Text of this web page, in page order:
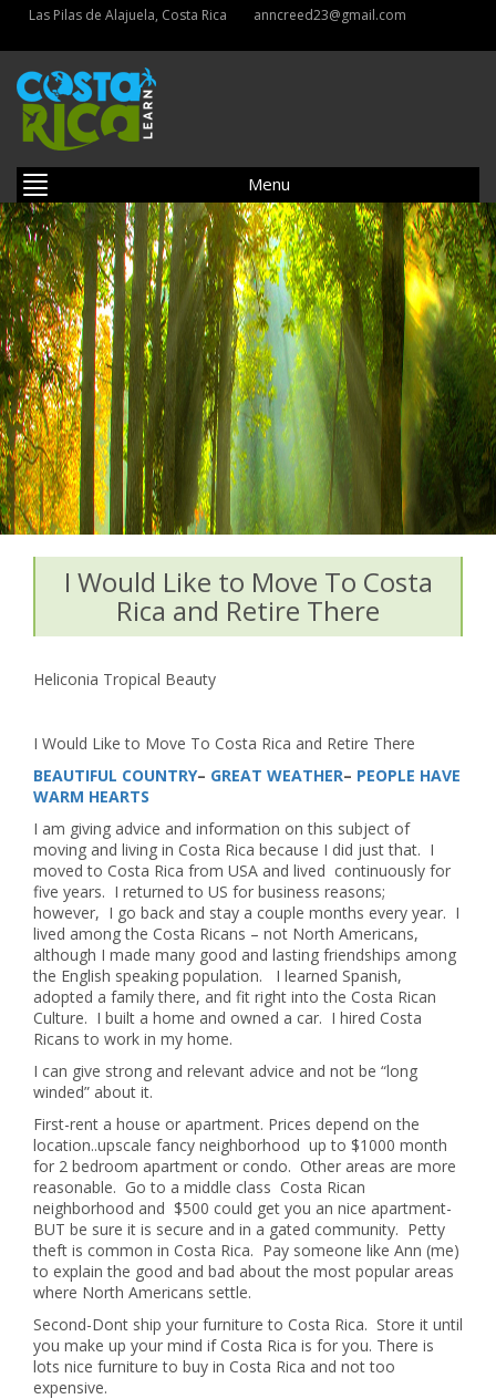
Las Pilas de Alajuela, Costa Rica anncreed23@gmail.com
Menu
I Would Like to Move To Costa
Rica and Retire There
Heliconia Tropical Beauty
I Would Like to Move To Costa Rica and Retire There
BEAUTIFUL COUNTRY– GREAT WEATHER– PEOPLE HAVE
WARM HEARTS
I am giving advice and information on this subject of
moving and living in Costa Rica because I did just that. I
moved to Costa Rica from USA and lived continuously for
five years. I returned to US for business reasons;
however, I go back and stay a couple months every year. I
lived among the Costa Ricans – not North Americans,
although I made many good and lasting friendships among
the English speaking population. I learned Spanish,
adopted a family there, and fit right into the Costa Rican
Culture. I built a home and owned a car. I hired Costa
Ricans to work in my home.
I can give strong and relevant advice and not be “long
winded” about it.
First-rent a house or apartment. Prices depend on the
location..upscale fancy neighborhood up to $1000 month
for 2 bedroom apartment or condo. Other areas are more
reasonable. Go to a middle class Costa Rican
neighborhood and $500 could get you an nice apartment-
BUT be sure it is secure and in a gated community. Petty
theft is common in Costa Rica. Pay someone like Ann (me)
to explain the good and bad about the most popular areas
where North Americans settle.
Second-Dont ship your furniture to Costa Rica. Store it until
you make up your mind if Costa Rica is for you. There is
lots nice furniture to buy in Costa Rica and not too
expensive.